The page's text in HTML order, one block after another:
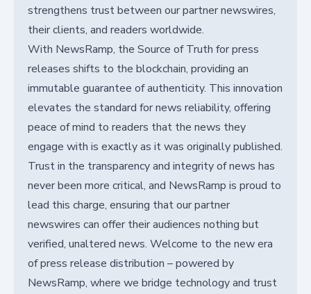
strengthens trust between our partner newswires,
their clients, and readers worldwide.
With NewsRamp, the Source of Truth for press
releases shifts to the blockchain, providing an
immutable guarantee of authenticity. This innovation
elevates the standard for news reliability, offering
peace of mind to readers that the news they
engage with is exactly as it was originally published.
Trust in the transparency and integrity of news has
never been more critical, and NewsRamp is proud to
lead this charge, ensuring that our partner
newswires can offer their audiences nothing but
verified, unaltered news. Welcome to the new era
of press release distribution – powered by
NewsRamp, where we bridge technology and trust